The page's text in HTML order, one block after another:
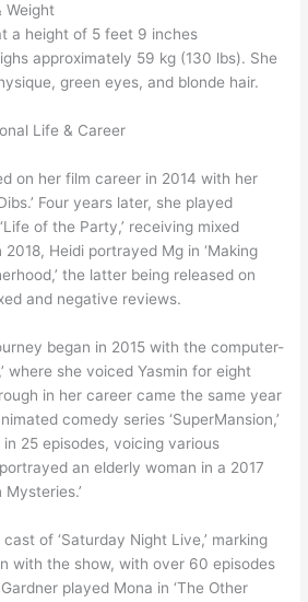
Weight
a height of 5 feet 9 inches
approximately 59 kg (130 lbs). She
green eyes, and blonde hair.
Life & Career
on her film career in 2014 with her
Four years later, she played
of the Party,’ receiving mixed
Heidi portrayed Mg in ‘Making
the latter being released on
and negative reviews.
began in 2015 with the computer-
where she voiced Yasmin for eight
in her career came the same year
comedy series ‘SuperMansion,’
25 episodes, voicing various
an elderly woman in a 2017
of ‘Saturday Night Live,’ marking
with the show, with over 60 episodes
played Mona in ‘The Other